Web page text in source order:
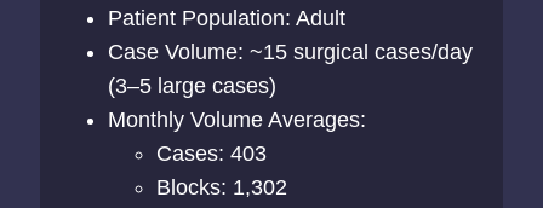
Patient Population: Adult
Case Volume: ~15 surgical cases/day
(3–5 large cases)
Monthly Volume Averages:
Cases: 403
Blocks: 1,302